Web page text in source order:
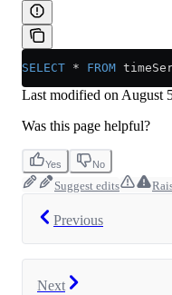
SELECT * FROM
Last modified on August
Was this page helpful?
Yes No
Suggest edits
Previous
Next